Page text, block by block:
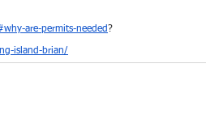
are-permits-needed?
island-brian/